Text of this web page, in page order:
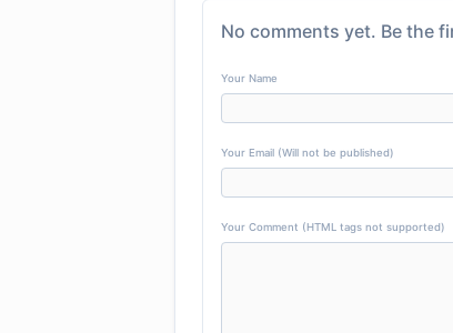
No comments yet. Be the
Your Name
Your Email (Will not be published)
Your Comment (HTML tags not supported)